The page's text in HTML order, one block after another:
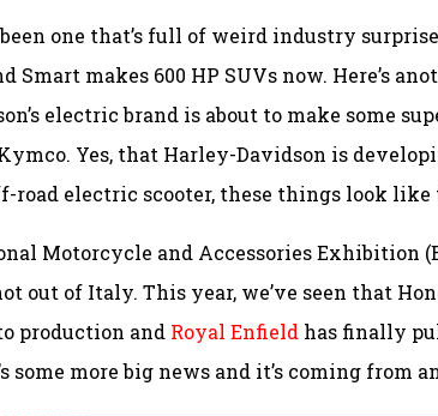
one that’s full of weird industry
Smart makes 600 HP SUVs now. Here’s
electric brand is about to make some
Yes, that Harley-Davidson is
road electric scooter, these things look like
Motorcycle and Accessories Exhibition
out of Italy. This year, we’ve seen that
production and Royal Enfield has finally
some more big news and it’s coming from